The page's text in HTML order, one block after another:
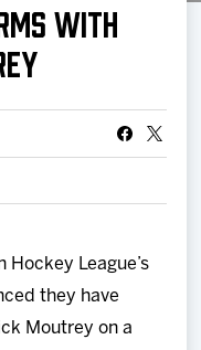
WITH
Hockey League’s
they have
Moutrey on a